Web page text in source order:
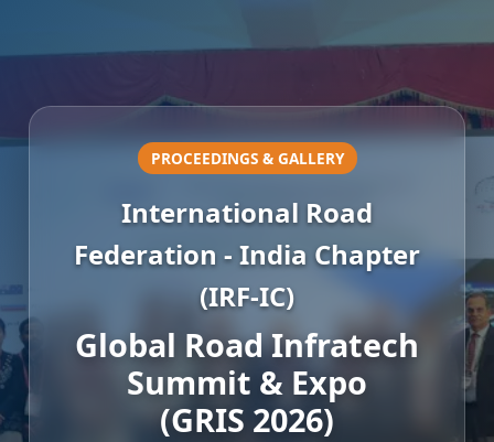
PROCEEDINGS & GALLERY
International Road
Federation - India Chapter
(IRF-IC)
Global Road Infratech
Summit & Expo
(GRIS 2026)